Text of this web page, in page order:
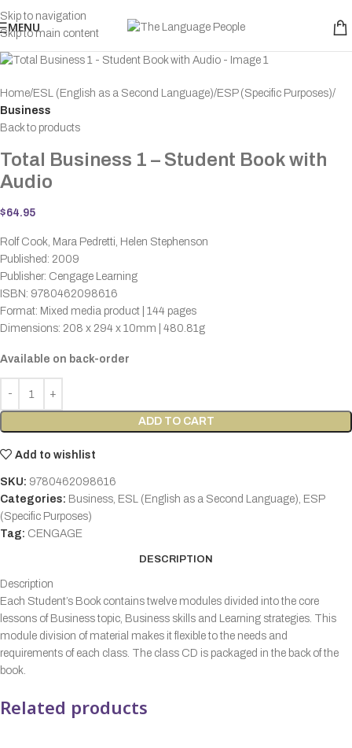
Skip to navigation
Skip to main content
MENU
Home ESL (English as a Second Language) ESP (Specific Purposes)
Business
Back to products
Total Business 1 – Student Book with
Audio
$64.95
Rolf Cook, Mara Pedretti, Helen Stephenson
Published: 2009
Publisher: Cengage Learning
ISBN: 9780462098616
Format: Mixed media product | 144 pages
Dimensions: 208 x 294 x 10mm | 480.81g
Available on back-order
ADD TO CART
Add to wishlist
SKU: 9780462098616
Categories: Business, ESL (English as a Second Language), ESP
(Specific Purposes)
Tag: CENGAGE
DESCRIPTION
Description
Each Student’s Book contains twelve modules divided into the core
lessons of Business topic, Business skills and Learning strategies. This
module division of material makes it flexible to the needs and
requirements of each class. The class CD is packaged in the back of the
book.
Related products